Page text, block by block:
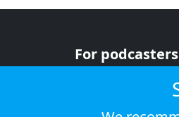
For podcasters